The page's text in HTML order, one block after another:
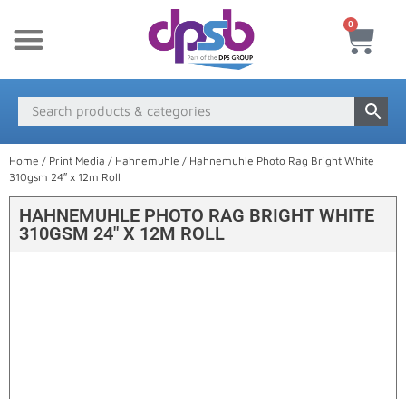
0
Home / Print Media / Hahnemuhle / Hahnemuhle Photo Rag Bright White
310gsm 24″ x 12m Roll
HAHNEMUHLE PHOTO RAG BRIGHT WHITE
310GSM 24″ X 12M ROLL